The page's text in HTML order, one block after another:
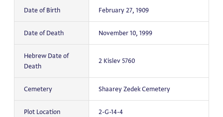
Date of Birth February 27, 1909
Date of Death November 10, 1999
Hebrew Date of
Death
2 Kislev 5760
Cemetery Shaarey Zedek Cemetery
Plot Location 2-G-14-4